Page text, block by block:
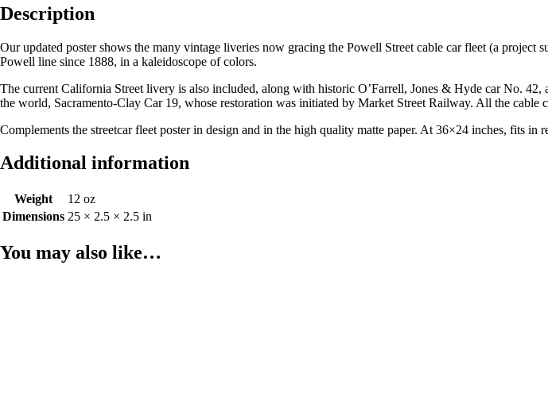
Description
Our updated poster shows the many vintage liveries now gracing the Powell Street cable car fleet (a
Powell line since 1888, in a kaleidoscope of colors.
The current California Street livery is also included, along with historic O’Farrell, Jones & Hyde car No.
the world, Sacramento-Clay Car 19, whose restoration was initiated by Market Street Railway. All the cable
Complements the streetcar fleet poster in design and in the high quality matte paper. At 36×24 inches, fits
Additional information
Weight
12 oz
Dimensions 25 × 2.5 × 2.5 in
You may also like…